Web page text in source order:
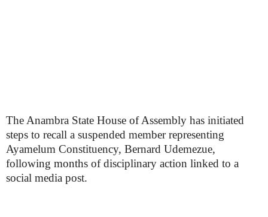
The Anambra State House of Assembly has initiated
steps to recall a suspended member representing
Ayamelum Constituency, Bernard Udemezue,
following months of disciplinary action linked to a
social media post.